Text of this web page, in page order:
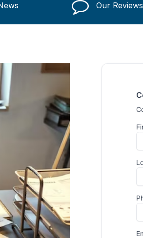
Our Reviews